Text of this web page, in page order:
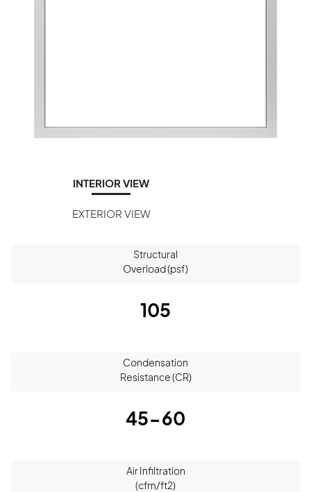
INTERIOR VIEW
EXTERIOR VIEW
Structural
Overload (psf)
105
Condensation
Resistance (CR)
45-60
Air Infiltration
(cfm/ft2)